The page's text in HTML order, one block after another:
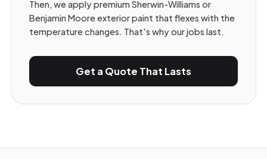
Then, we apply premium Sherwin-Williams or
Benjamin Moore exterior paint that flexes with the
temperature changes. That's why our jobs last.
Get a Quote That Lasts